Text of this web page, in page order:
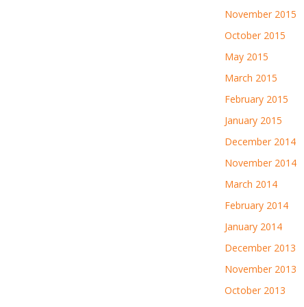
November 2015
October 2015
May 2015
March 2015
February 2015
January 2015
December 2014
November 2014
March 2014
February 2014
January 2014
December 2013
November 2013
October 2013